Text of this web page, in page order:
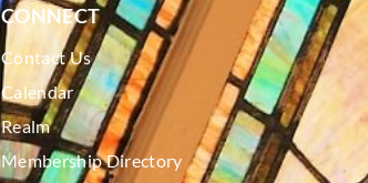
CONNECT
Contact Us
Calendar
Realm
Membership Directory